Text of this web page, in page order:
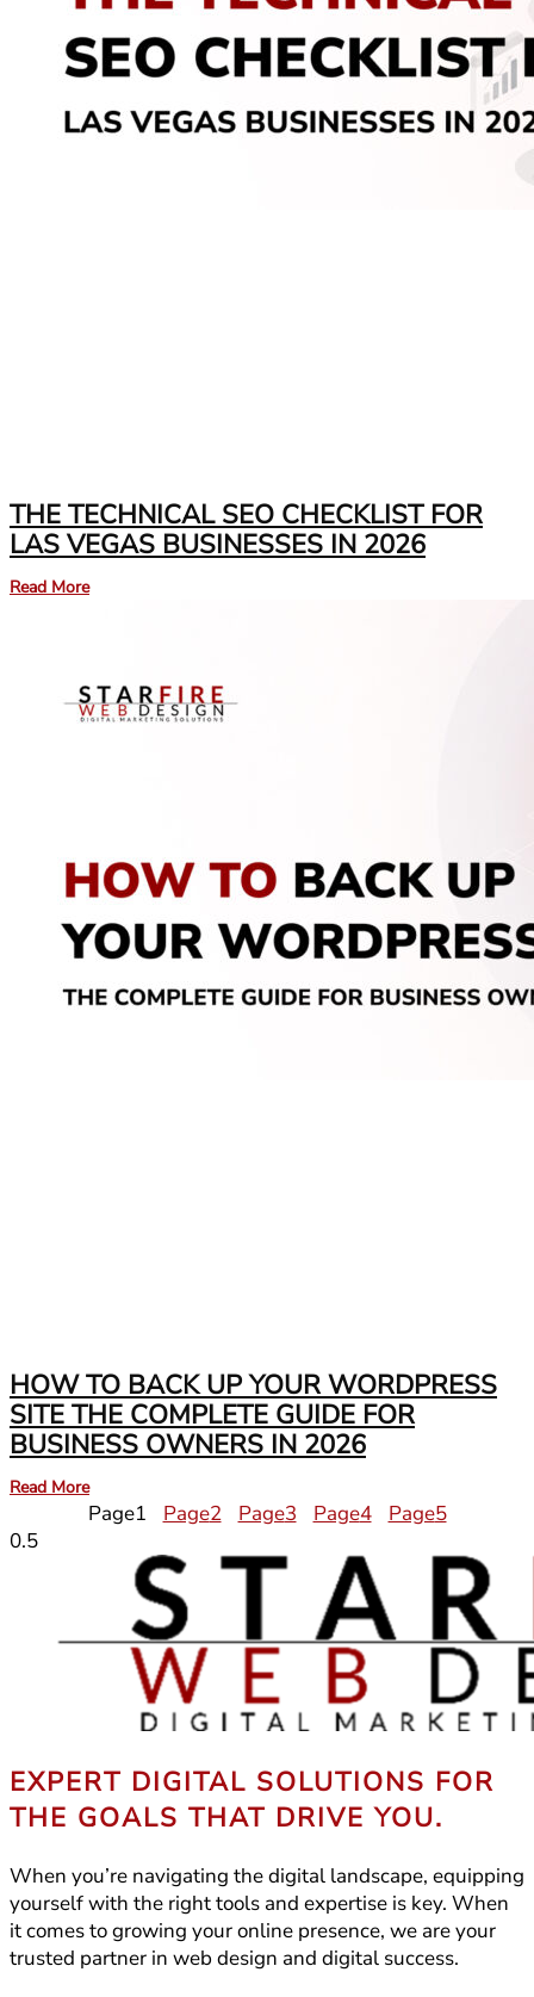
THE TECHNICAL SEO CHECKLIST FOR
LAS VEGAS BUSINESSES IN 2026
Read More
HOW TO BACK UP YOUR WORDPRESS
SITE THE COMPLETE GUIDE FOR
BUSINESS OWNERS IN 2026
Read More
Page1 Page2 Page3 Page4 Page5
EXPERT DIGITAL SOLUTIONS FOR
THE GOALS THAT DRIVE YOU.
When you’re navigating the digital landscape, equipping
yourself with the right tools and expertise is key. When
it comes to growing your online presence, we are your
trusted partner in web design and digital success.